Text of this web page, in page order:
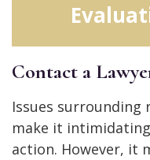
Contact a
Issues surrounding
make it
action. However, it